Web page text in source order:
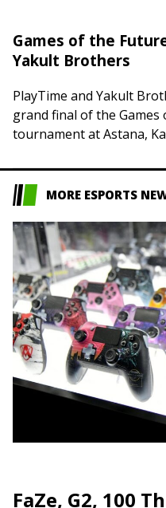
Games of the
Yakult Brothers
PlayTime and Yakult
grand final of the
tournament at Astana,
MORE ESPORTS
FaZe, G2, 100